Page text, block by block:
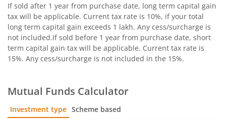
If sold after 1 year from purchase date, long term capital gain
tax will be applicable. Current tax rate is 10%, if your total
long term capital gain exceeds 1 lakh. Any cess/surcharge is
not included.If sold before 1 year from purchase date, short
term capital gain tax will be applicable. Current tax rate is
15%. Any cess/surcharge is not included in the 15%.
Mutual Funds Calculator
Investment type Scheme based